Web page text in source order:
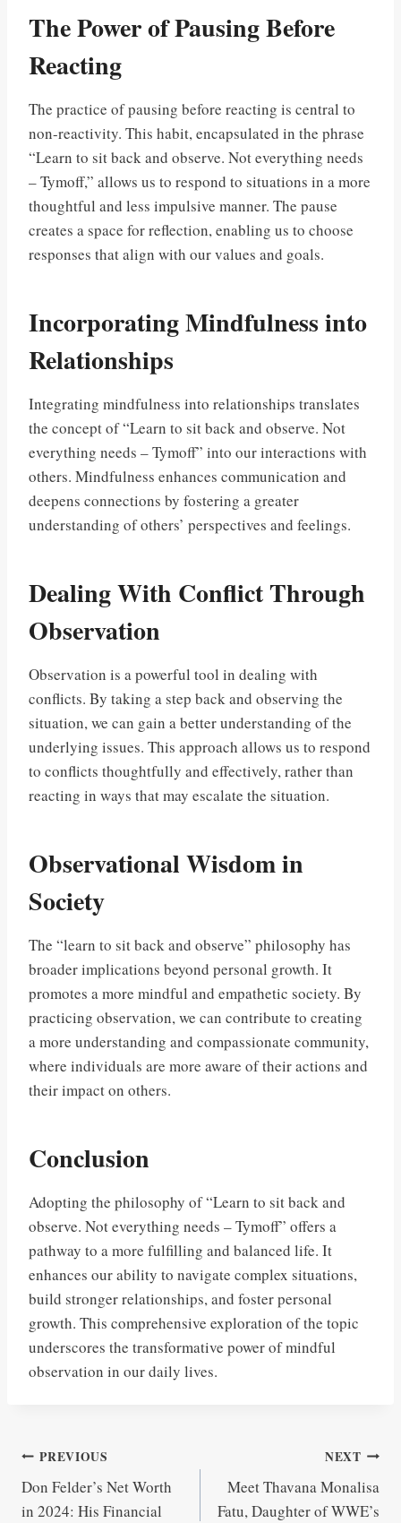
The Power of Pausing Before
Reacting
The practice of pausing before reacting is central to
non-reactivity. This habit, encapsulated in the phrase
“Learn to sit back and observe. Not everything needs
– Tymoff,” allows us to respond to situations in a more
thoughtful and less impulsive manner. The pause
creates a space for reflection, enabling us to choose
responses that align with our values and goals.
Incorporating Mindfulness into
Relationships
Integrating mindfulness into relationships translates
the concept of “Learn to sit back and observe. Not
everything needs – Tymoff” into our interactions with
others. Mindfulness enhances communication and
deepens connections by fostering a greater
understanding of others’ perspectives and feelings.
Dealing With Conflict Through
Observation
Observation is a powerful tool in dealing with
conflicts. By taking a step back and observing the
situation, we can gain a better understanding of the
underlying issues. This approach allows us to respond
to conflicts thoughtfully and effectively, rather than
reacting in ways that may escalate the situation.
Observational Wisdom in
Society
The “learn to sit back and observe” philosophy has
broader implications beyond personal growth. It
promotes a more mindful and empathetic society. By
practicing observation, we can contribute to creating
a more understanding and compassionate community,
where individuals are more aware of their actions and
their impact on others.
Conclusion
Adopting the philosophy of “Learn to sit back and
observe. Not everything needs – Tymoff” offers a
pathway to a more fulfilling and balanced life. It
enhances our ability to navigate complex situations,
build stronger relationships, and foster personal
growth. This comprehensive exploration of the topic
underscores the transformative power of mindful
observation in our daily lives.
Post
navigation
PREVIOUS
Don Felder’s Net Worth
in 2024: His Financial
NEXT
Meet Thavana Monalisa
Fatu, Daughter of WWE’s